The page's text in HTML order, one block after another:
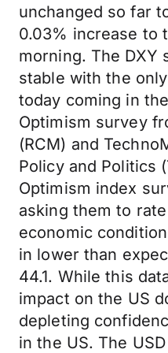
unchanged so far
0.03% increase to
morning. The DXY
stable with the
today coming in
Optimism survey
(RCM) and
Policy and Politics
Optimism index
asking them to
economic
in lower than
44.1. While this
impact on the US
depleting
in the US. The